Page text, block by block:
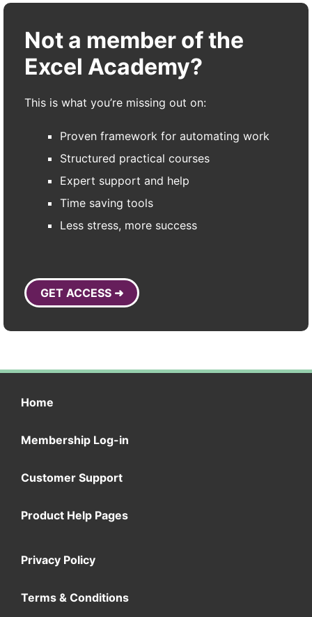
Not a member of the
Excel Academy?
This is what you’re missing out on:
Proven framework for automating work
Structured practical courses
Expert support and help
Time saving tools
Less stress, more success
GET ACCESS ➜
Home
Membership Log-in
Customer Support
Product Help Pages
Privacy Policy
Terms & Conditions